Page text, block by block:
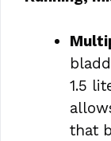
1.5
that